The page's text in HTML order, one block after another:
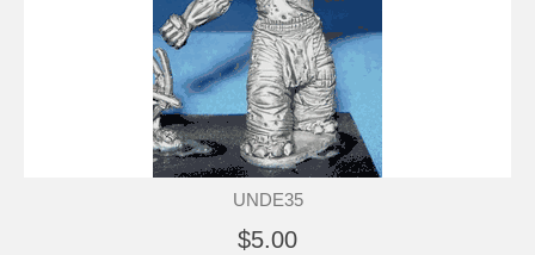
UNDE35
$5.00